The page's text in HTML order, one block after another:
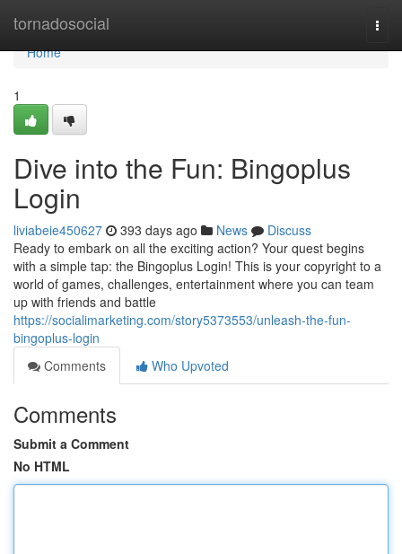
tornadosocial
Home
Home
1
Dive into the Fun: Bingoplus
Login
liviabeie450627 393 days ago News
Discuss
Ready to embark on all the exciting action? Your quest begins
with a simple tap: the Bingoplus Login! This is your copyright to a
world of games, challenges, entertainment where you can team
up with friends and battle
https://socialimarketing.com/story5373553/unleash-the-fun-
bingoplus-login
Comments
Who Upvoted
Comments
Submit a Comment
No HTML